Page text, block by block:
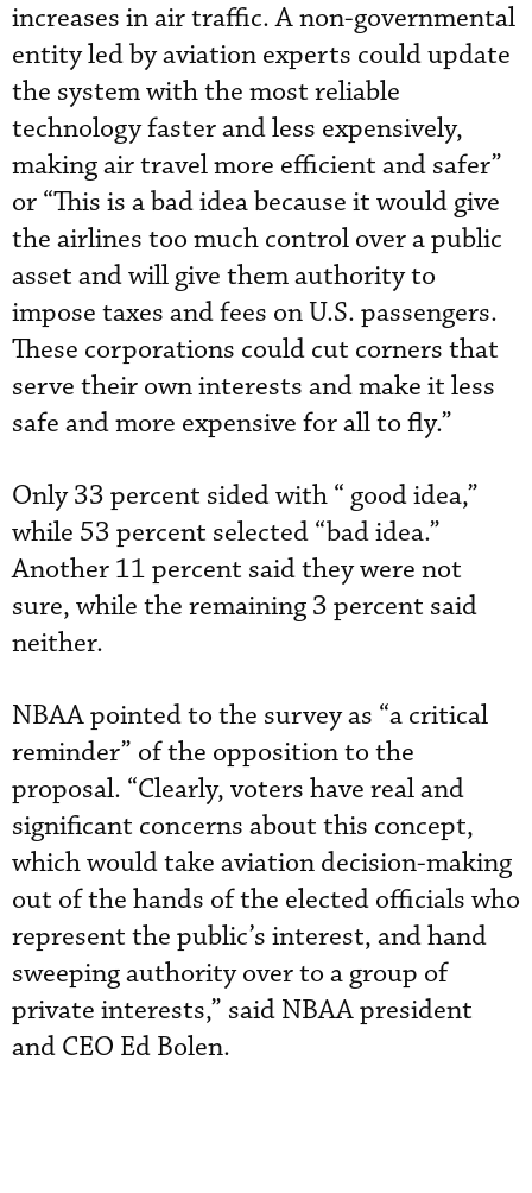
increases in air traffic. A non-governmental
entity led by aviation experts could update
the system with the most reliable
technology faster and less expensively,
making air travel more efficient and safer”
or “This is a bad idea because it would give
the airlines too much control over a public
asset and will give them authority to
impose taxes and fees on U.S. passengers.
These corporations could cut corners that
serve their own interests and make it less
safe and more expensive for all to fly.”
Only 33 percent sided with “ good idea,”
while 53 percent selected “bad idea.”
Another 11 percent said they were not
sure, while the remaining 3 percent said
neither.
NBAA pointed to the survey as “a critical
reminder” of the opposition to the
proposal. “Clearly, voters have real and
significant concerns about this concept,
which would take aviation decision-making
out of the hands of the elected officials who
represent the public’s interest, and hand
sweeping authority over to a group of
private interests,” said NBAA president
and CEO Ed Bolen.